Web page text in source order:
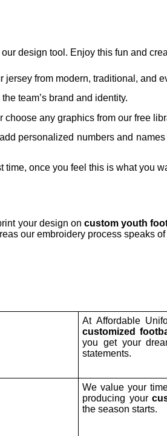
design tool. Enjoy this fun and
jersey from modern, traditional, and
team’s brand and identity.
any graphics from our free
personalized numbers and
time, once you feel this is what you
your design oncustom youth
our embroidery process speaks
At Affordable
customized
you get your
statements.
We value your
producing your
the season starts.